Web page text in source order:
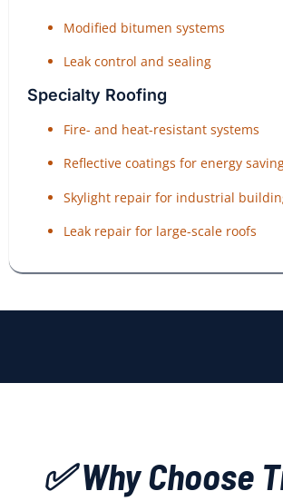
Modified bitumen systems
Leak control and sealing
Specialty Roofing
Fire- and heat-resistant systems
Reflective coatings for energy
Skylight repair for industrial
Leak repair for large-scale roofs
✅ Why Choose